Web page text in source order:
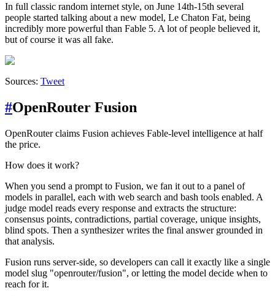
In full classic random internet style, on June 14th-15th several
people started talking about a new model, Le Chaton Fat, being
incredibly more powerful than Fable 5. A lot of people believed it,
but of course it was all fake.
Sources: Tweet
#OpenRouter Fusion
OpenRouter claims Fusion achieves Fable-level intelligence at half
the price.
How does it work?
When you send a prompt to Fusion, we fan it out to a panel of
models in parallel, each with web search and bash tools enabled. A
judge model reads every response and extracts the structure:
consensus points, contradictions, partial coverage, unique insights,
blind spots. Then a synthesizer writes the final answer grounded in
that analysis.
Fusion runs server-side, so developers can call it exactly like a single
model slug "openrouter/fusion", or letting the model decide when to
reach for it.